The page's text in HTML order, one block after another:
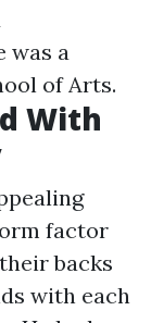
was a
of Arts.
With
factor
backs
with each